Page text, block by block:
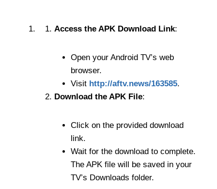
Access the APK Download Link:
Open your Android TV’s web
browser.
Visit http://aftv.news/163585.
Download the APK File:
Click on the provided download
link.
Wait for the download to complete.
The APK file will be saved in your
TV’s Downloads folder.